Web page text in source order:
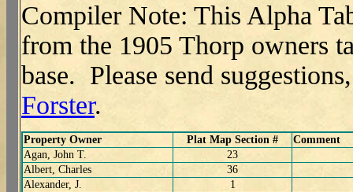
Compiler Note: This Alpha
from the 1905 Thorp owners
base. Please send
Forster.
Property Owner Plat Map Section #
Comment
Agan, John T.
23
Albert, Charles
36
Alexander, J.
1